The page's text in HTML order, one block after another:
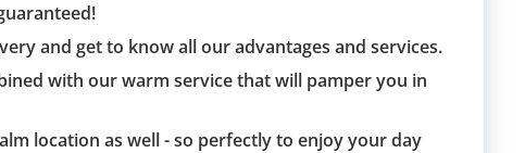
and get to know all our advantages and services.
with our warm service that will pamper you in
location as well - so perfectly to enjoy your day